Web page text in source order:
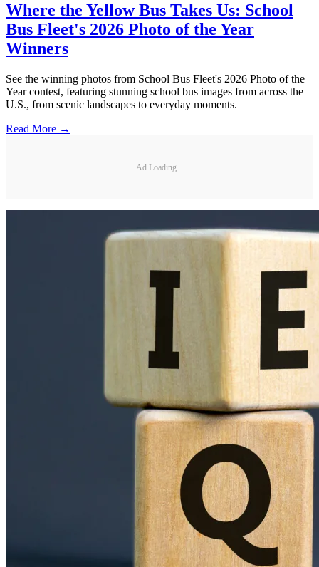
Where the Yellow Bus Takes Us: School
Bus Fleet's 2026 Photo of the Year
Winners
See the winning photos from School Bus Fleet's 2026 Photo of the
Year contest, featuring stunning school bus images from across the
U.S., from scenic landscapes to everyday moments.
Read More →
Ad Loading...